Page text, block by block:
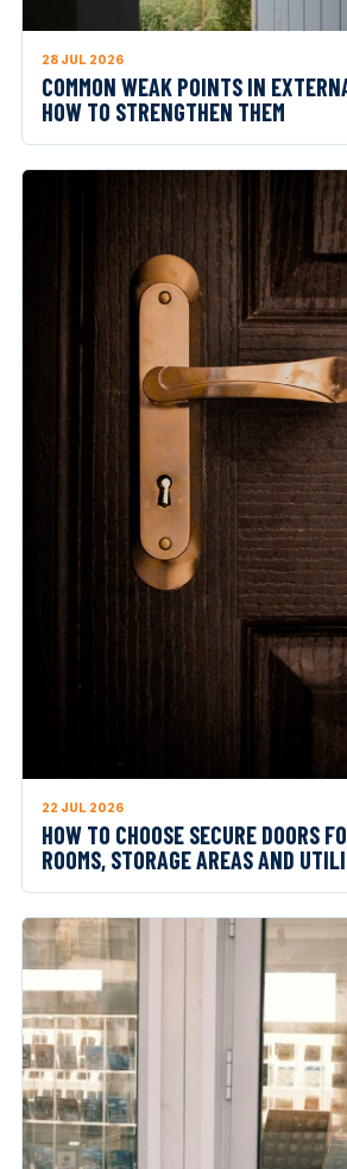
28 JUL 2026
COMMON WEAK POINTS IN
HOW TO STRENGTHEN THEM
22 JUL 2026
HOW TO CHOOSE SECURE DOORS
ROOMS, STORAGE AREAS AND